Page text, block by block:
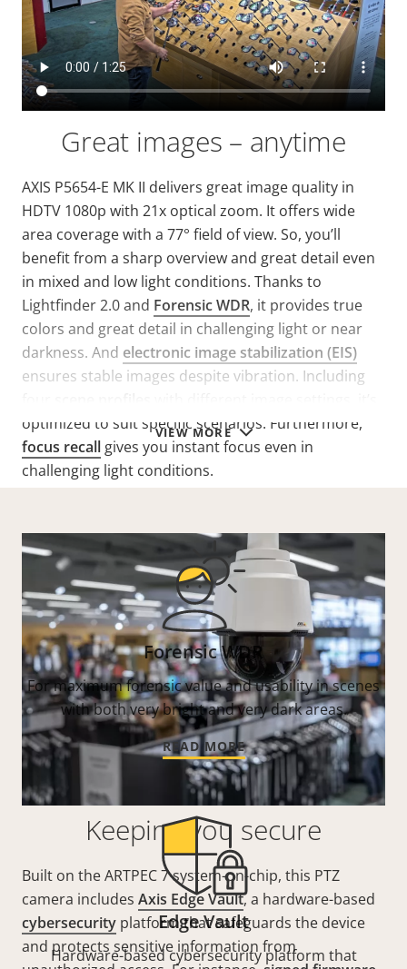
VIEW MORE
Great images – anytime
AXIS P5654-E MK II delivers great image quality in
HDTV 1080p with 21x optical zoom. It offers wide
area coverage with a 77° field of view. So, you’ll
benefit from a sharp overview and great detail even
in mixed and low light conditions. Thanks to
Lightfinder 2.0 and Forensic WDR, it provides true
colors and great detail in challenging light or near
darkness. And electronic image stabilization (EIS)
ensures stable images despite vibration. Including
optimized to suit specific scenarios. Furthermore,
focus recall gives you instant focus even in
challenging light conditions.
Keeping you secure
Built on the ARTPEC 7 system-on-chip, this PTZ
camera includes Axis Edge Vault, a hardware-based
cybersecurity platform that safeguards the device
and protects sensitive information from
Forensic WDR
For maximum forensic value and usability in scenes
with both very bright and very dark areas.
READ MORE
Edge Vault
Hardware-based cybersecurity platform that